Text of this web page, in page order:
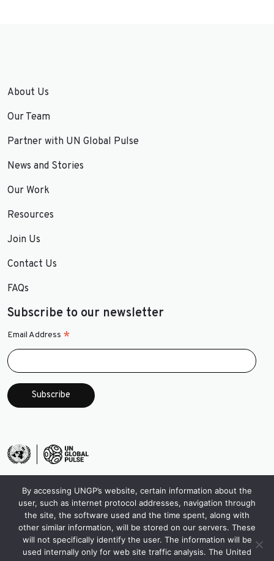
About Us
Our Team
Partner with UN Global Pulse
News and Stories
Our Work
Resources
Join Us
Contact Us
FAQs
Subscribe to our newsletter
Email Address *
By accessing UNGP’s website, certain information about the
user, such as internet protocol addresses, navigation through
the site, the software used and the time spent, along with
other similar information, will be stored on our servers. These
will not specifically identify the user. The information will be
used internally only for web site traffic analysis. The United